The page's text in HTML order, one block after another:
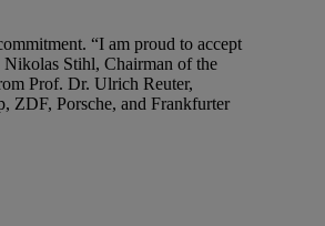
“I am proud to accept
Nikolas Stihl, Chairman of the
Prof. Dr. Ulrich Reuter,
ZDF, Porsche, and Frankfurter